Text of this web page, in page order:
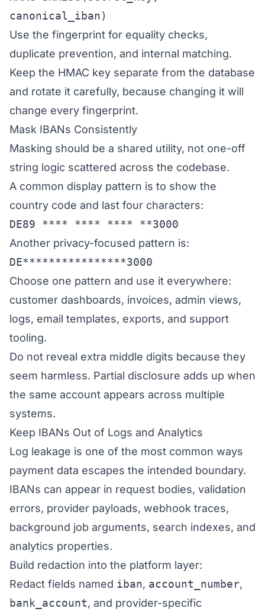
canonical_iban)
Use the fingerprint for equality checks,
duplicate prevention, and internal matching.
Keep the HMAC key separate from the database
and rotate it carefully, because changing it will
change every fingerprint.
Mask IBANs Consistently
Masking should be a shared utility, not one-off
string logic scattered across the codebase.
A common display pattern is to show the
country code and last four characters:
DE89 **** **** **** **3000
Another privacy-focused pattern is:
DE****************3000
Choose one pattern and use it everywhere:
customer dashboards, invoices, admin views,
logs, email templates, exports, and support
tooling.
Do not reveal extra middle digits because they
seem harmless. Partial disclosure adds up when
the same account appears across multiple
systems.
Keep IBANs Out of Logs and Analytics
Log leakage is one of the most common ways
payment data escapes the intended boundary.
IBANs can appear in request bodies, validation
errors, provider payloads, webhook traces,
background job arguments, search indexes, and
analytics properties.
Build redaction into the platform layer:
Redact fields named iban, account_number,
bank_account, and provider-specific